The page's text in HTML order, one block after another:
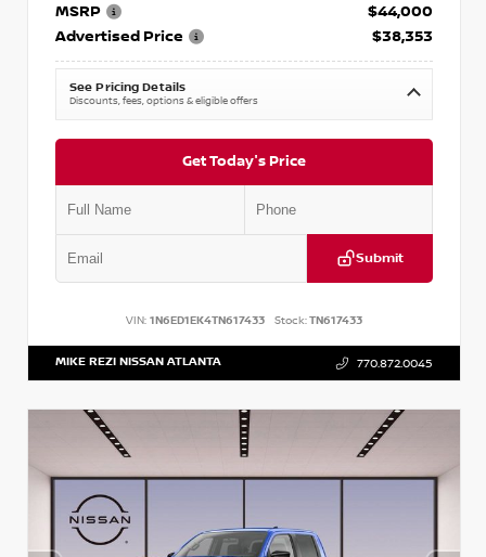
MSRP
$44,000
Advertised Price
$38,353
See Pricing Details
Discounts, fees, options & eligible offers
Get Today's Price
Submit
VIN: 1N6ED1EK4TN617433 Stock:TN617433
MIKE REZI NISSAN ATLANTA 770.872.0045